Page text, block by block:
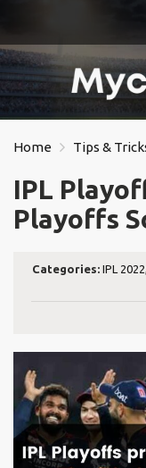
Home Tips &
IPL
Playoffs
Categories: IPL 2022,